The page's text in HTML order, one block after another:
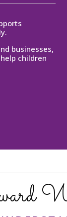
businesses,
children